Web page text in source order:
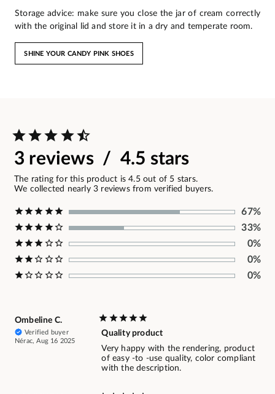
Storage advice: make sure you close the jar of cream correctly
with the original lid and store it in a dry and temperate room.
SHINE YOUR CANDY PINK SHOES
3 reviews / 4.5 stars
The rating for this product is 4.5 out of 5 stars.
We collected nearly 3 reviews from verified buyers.
67%
33%
0%
0%
0%
Ombeline C.
Verified buyer
Nérac, Aug 16 2025
Quality product
Very happy with the rendering, product
of easy -to -use quality, color compliant
with the description.